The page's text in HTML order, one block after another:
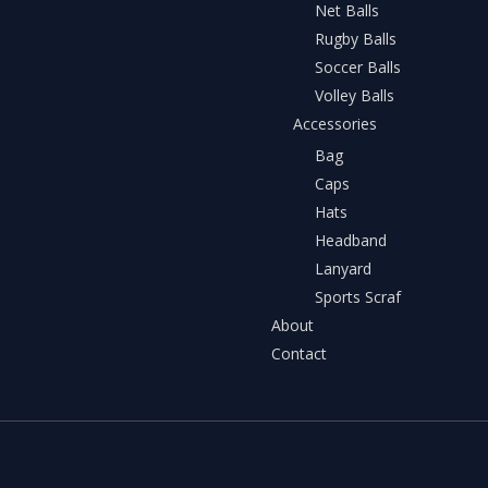
Net Balls
Rugby Balls
Soccer Balls
Volley Balls
Accessories
Bag
Caps
Hats
Headband
Lanyard
Sports Scraf
About
Contact